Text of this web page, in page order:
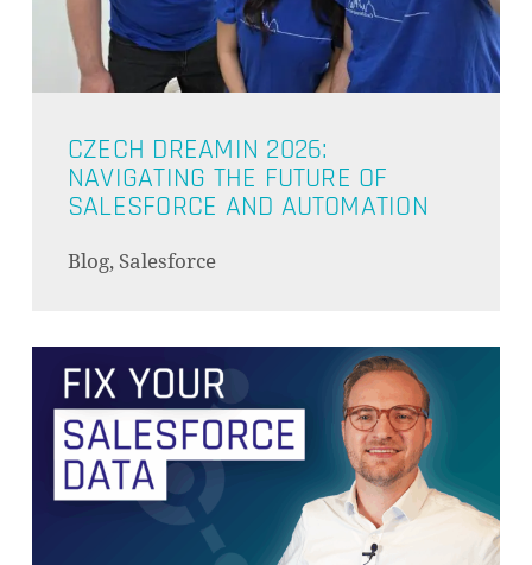
CZECH DREAMIN 2026:
NAVIGATING THE FUTURE OF
SALESFORCE AND AUTOMATION
Blog, Salesforce